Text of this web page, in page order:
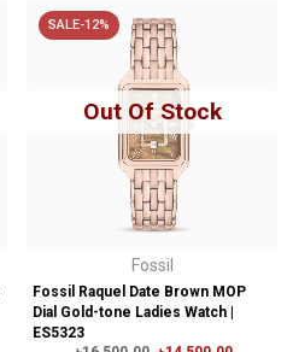
Out Of Stock
SALE-12%
Fossil
Fossil Raquel Date Brown MOP
Dial Gold-tone Ladies Watch |
ES5323